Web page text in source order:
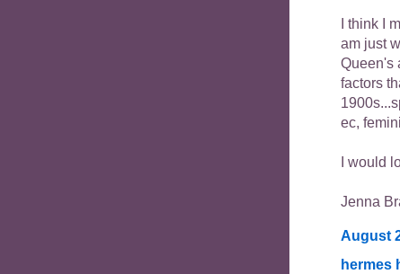
I think I
am just
Queen's
factors
ec,
I would
Jenna
August
hermes